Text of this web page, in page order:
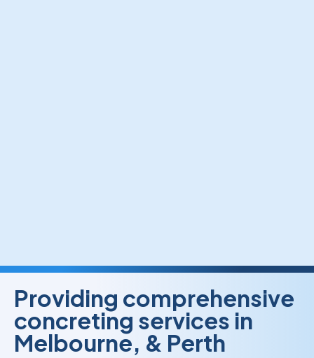
Providing comprehensive
concreting services in
Melbourne, & Perth